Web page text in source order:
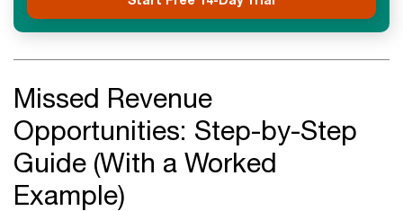
Missed Revenue
Opportunities: Step-by-Step
Guide (With a Worked
Example)